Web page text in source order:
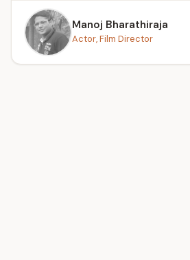
Manoj Bharathiraja
Actor, Film Director